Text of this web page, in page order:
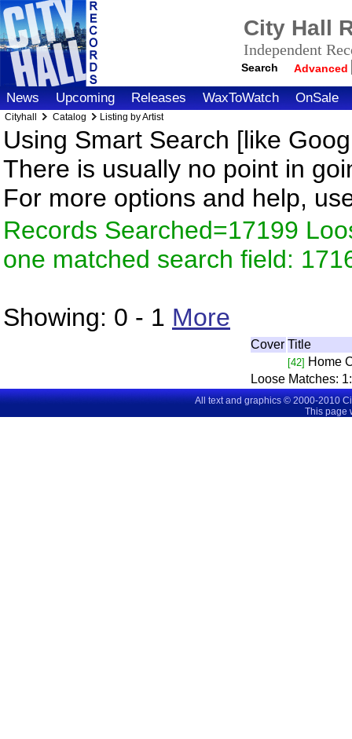
City Hall
Independent
Search Advanced
News Upcoming Releases WaxToWatch OnSale
Cityhall Catalog Listing by Artist
Using Smart Search [like
There is usually no point in
For more options and help,
Records Searched=17199
one matched search field:
Showing: 0 - 1 More
Cover Title
[42] Home
Loose Matches: 1
All text and graphics © 2000-2010
This page